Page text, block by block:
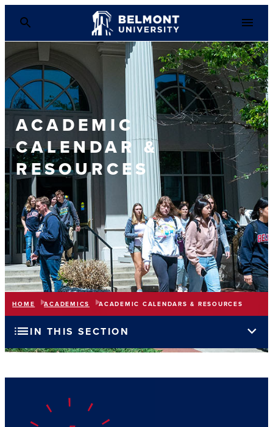
ACADEMIC
CALENDAR &
RESOURCES
HOME ACADEMICS ACADEMIC CALENDARS & RESOURCES
listIN THIS SECTION expand_more